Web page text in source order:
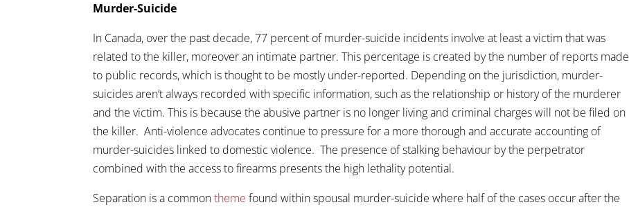
Murder-Suicide
In Canada, over the past decade, 77 percent of murder-suicide incidents involve at least a victim that was
related to the killer, moreover an intimate partner. This percentage is created by the number of reports made
to public records, which is thought to be mostly under-reported. Depending on the jurisdiction, murder-
suicides aren’t always recorded with specific information, such as the relationship or history of the murderer
and the victim. This is because the abusive partner is no longer living and criminal charges will not be filed on
the killer. Anti-violence advocates continue to pressure for a more thorough and accurate accounting of
murder-suicides linked to domestic violence. The presence of stalking behaviour by the perpetrator
combined with the access to firearms presents the high lethality potential.
Separation is a commontheme found within spousal murder-suicide where half of the cases occur after the